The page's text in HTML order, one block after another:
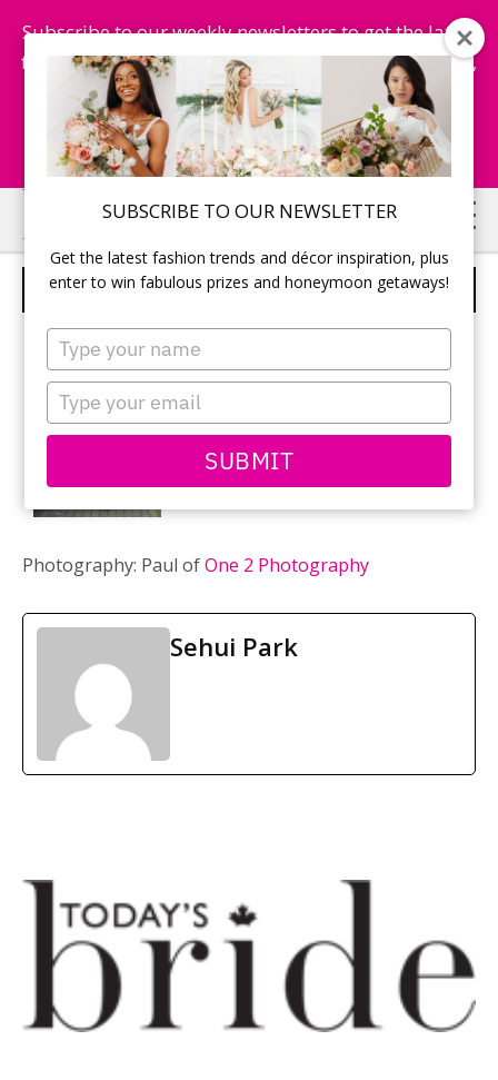
SUBSCRIBE TO OUR NEWSLETTER
Get the latest fashion trends and décor inspiration, plus
enter to win fabulous prizes and honeymoon getaways!
Type
your
name
Type
your
email
SUBMIT
Subscribe to our weekly newsletters to get the latest
fashion trends, chance to win honeymoon getaways,
and more...
Subscribe Now!
Skip
to
main
Skip
to
primary
COURTNEY AND BRAD DUMOND
Photography: Paul ofOne 2 Photography
Sehui Park